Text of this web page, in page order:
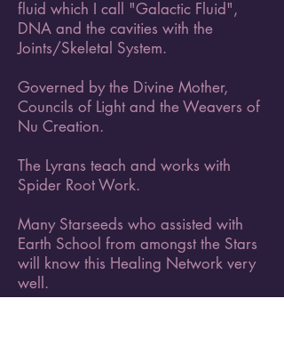
fluid which I call "Galactic Fluid",
DNA and the cavities with the
Joints/Skeletal System.
Governed by the Divine Mother,
Councils of Light and the Weavers of
Nu Creation.
The Lyrans teach and works with
Spider Root Work.
Many Starseeds who assisted with
Earth School from amongst the Stars
will know this Healing Network very
well.